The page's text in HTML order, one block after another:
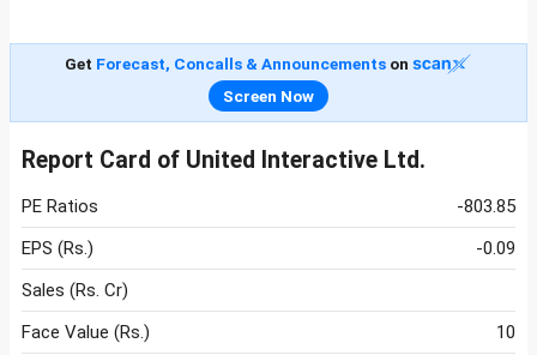
Get Forecast, Concalls & Announcementson
Screen Now
Report Card of United Interactive Ltd.
PE Ratios
-803.85
EPS (Rs.)
-0.09
Sales (Rs. Cr)
Face Value (Rs.)
10